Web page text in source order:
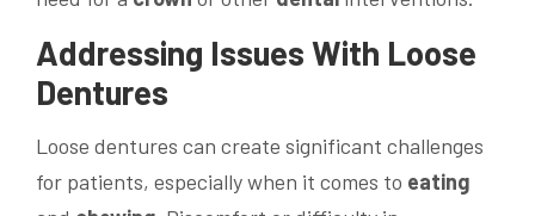
Addressing Issues With Loose
Dentures
Loose dentures can create significant challenges
for patients, especially when it comes to eating